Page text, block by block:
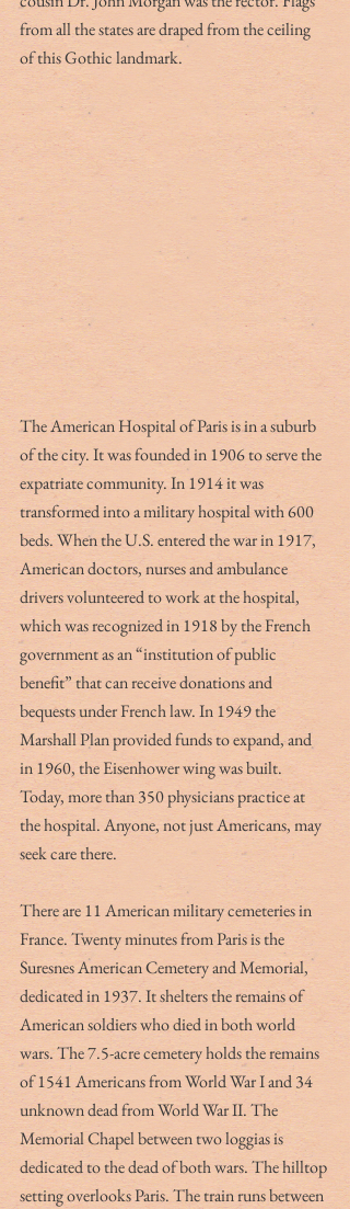
from all the states are draped from the ceiling
of this Gothic landmark.
The American Hospital of Paris is in a suburb
of the city. It was founded in 1906 to serve the
expatriate community. In 1914 it was
transformed into a military hospital with 600
beds. When the U.S. entered the war in 1917,
American doctors, nurses and ambulance
drivers volunteered to work at the hospital,
which was recognized in 1918 by the French
government as an “institution of public
benefit” that can receive donations and
bequests under French law. In 1949 the
Marshall Plan provided funds to expand, and
in 1960, the Eisenhower wing was built.
Today, more than 350 physicians practice at
the hospital. Anyone, not just Americans, may
seek care there.
There are 11 American military cemeteries in
France. Twenty minutes from Paris is the
Suresnes American Cemetery and Memorial,
dedicated in 1937. It shelters the remains of
American soldiers who died in both world
wars. The 7.5-acre cemetery holds the remains
of 1541 Americans from World War I and 34
unknown dead from World War II. The
Memorial Chapel between two loggias is
dedicated to the dead of both wars. The hilltop
setting overlooks Paris. The train runs between